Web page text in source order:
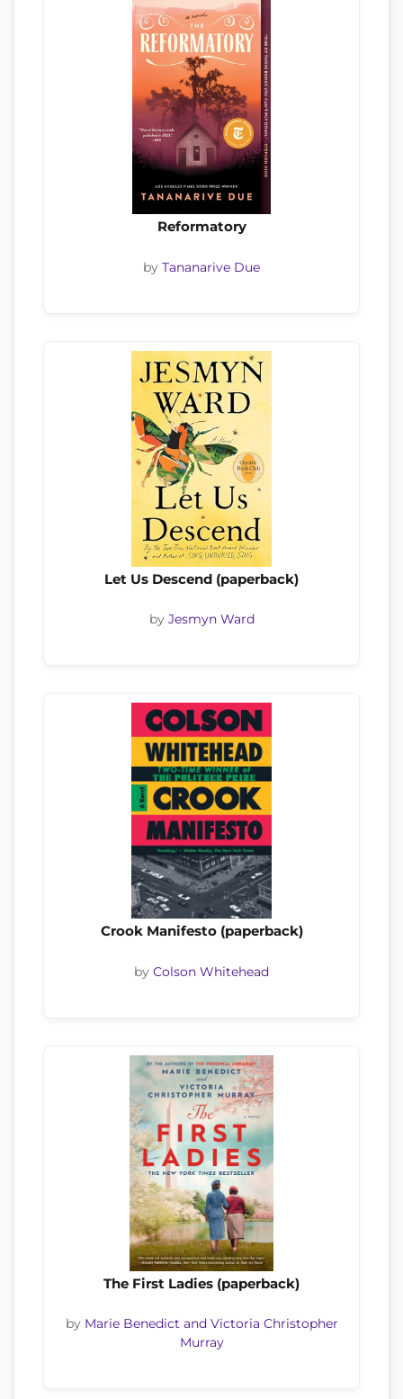
Reformatory
by Tananarive Due
Let Us Descend (paperback)
by Jesmyn Ward
Crook Manifesto (paperback)
by Colson Whitehead
The First Ladies (paperback)
by Marie Benedict and Victoria Christopher
Murray